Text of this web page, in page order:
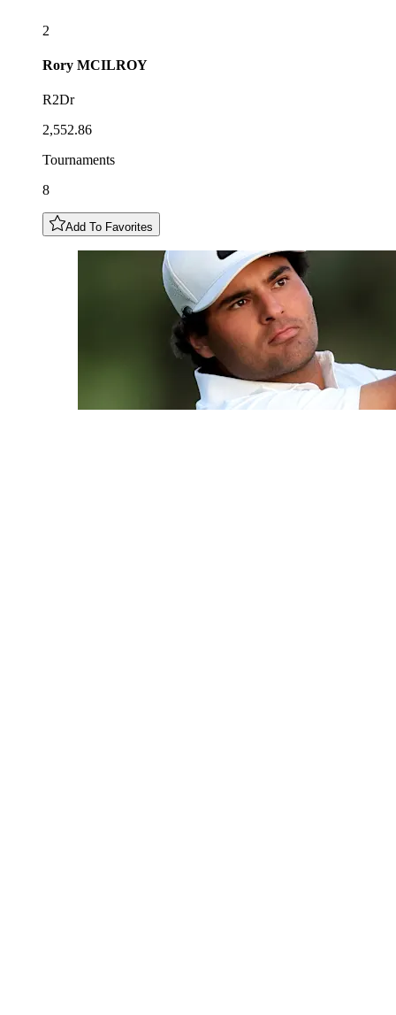
2
Rory MCILROY
R2Dr
2,552.86
Tournaments
8
Add To Favorites